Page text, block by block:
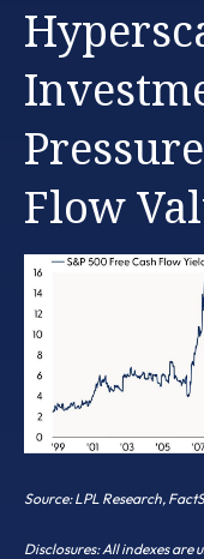
Flow
Source: LPL Research,
Disclosures: All indexes are